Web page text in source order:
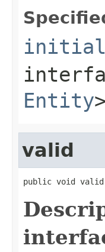
Entity>
valid
public void